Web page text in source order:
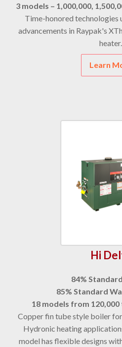
3 models – 1,000,000,
Time-honored technologies
advancements in Raypak's
heater.
Learn
Hi
84%
85% Standard
18 models from 120,000
Copper fin tube style boiler
Hydronic heating
model has flexible designs